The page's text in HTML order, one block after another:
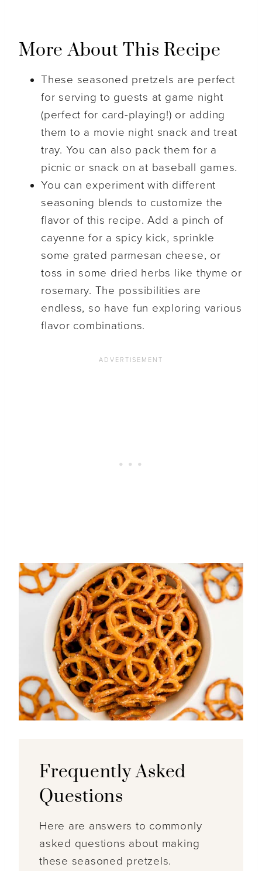
More About This Recipe
These seasoned pretzels are perfect
for serving to guests at game night
(perfect for card-playing!) or adding
them to a movie night snack and treat
tray. You can also pack them for a
picnic or snack on at baseball games.
You can experiment with different
seasoning blends to customize the
flavor of this recipe. Add a pinch of
cayenne for a spicy kick, sprinkle
some grated parmesan cheese, or
toss in some dried herbs like thyme or
rosemary. The possibilities are
endless, so have fun exploring various
flavor combinations.
Frequently Asked
Questions
Here are answers to commonly
asked questions about making
these seasoned pretzels.